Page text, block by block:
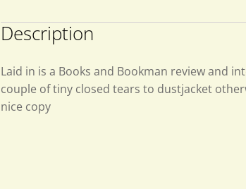
Description
Laid in is a Books and Bookman review and
couple of tiny closed tears to dustjacket
nice copy